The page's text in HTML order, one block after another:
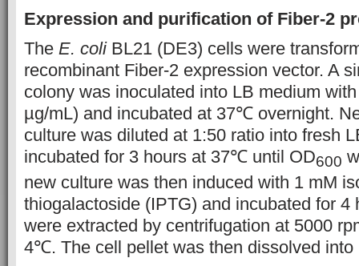
Expression and purification of Fiber-2
The E. coliBL21 (DE3) cells were
recombinant Fiber-2 expression vector. A
colony was inoculated into LB medium
µg/mL) and incubated at 37℃ overnight.
culture was diluted at 1:50 ratio into fresh
incubated for 3 hours at 37℃ until OD600
new culture was then induced with 1 mM
thiogalactoside (IPTG) and incubated for
were extracted by centrifugation at 5000
4℃. The cell pellet was then dissolved into